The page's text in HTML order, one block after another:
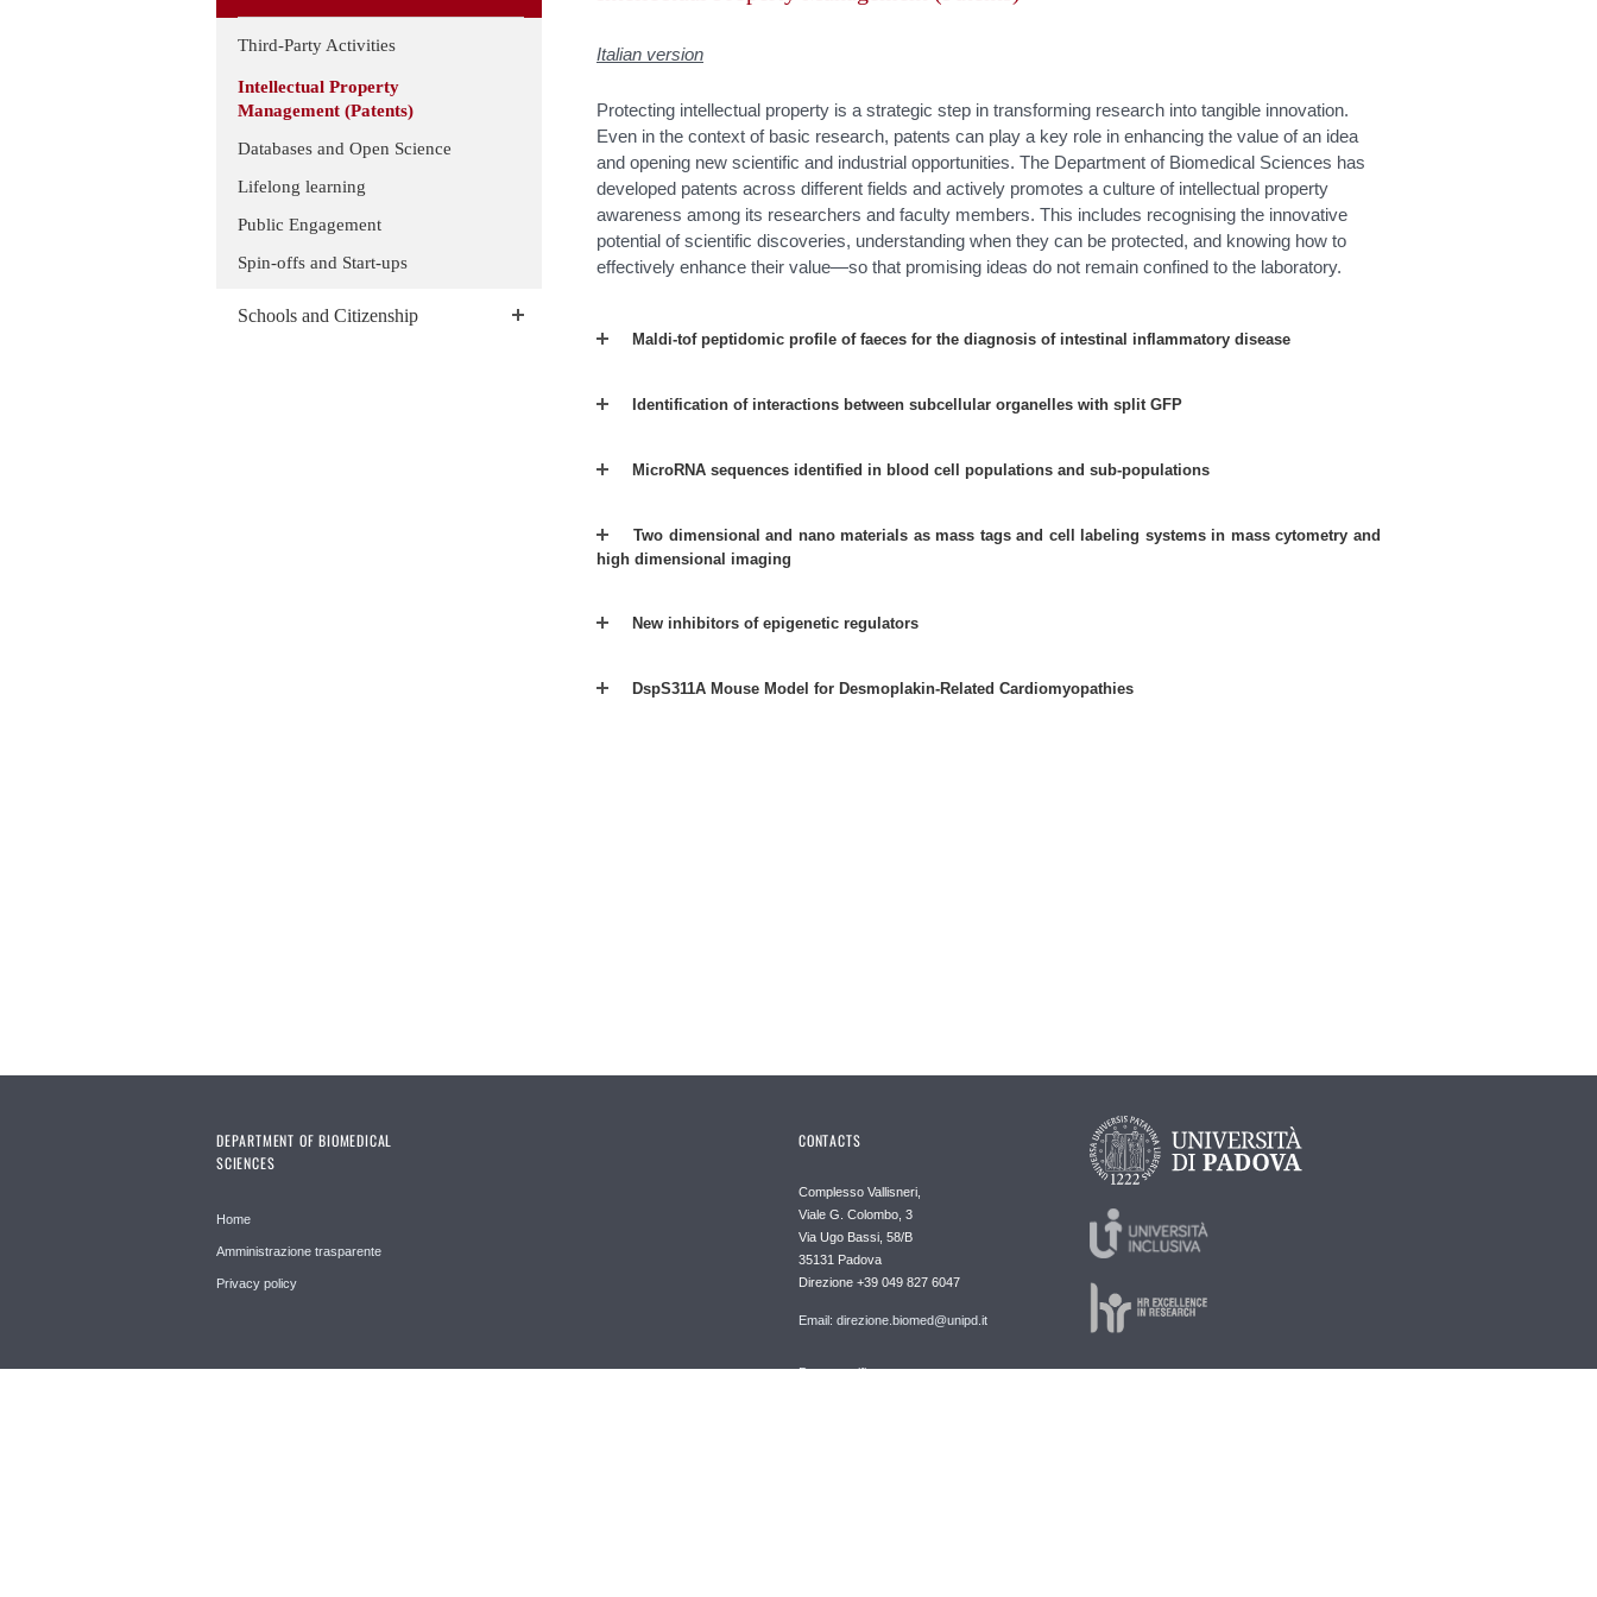
Third-Party Activities
Intellectual Property
Management (Patents)
Databases and Open Science
Lifelong learning
Public Engagement
Spin-offs and Start-ups
Schools and Citizenship
Italian version
Protecting intellectual property is a strategic step in transforming research into tangible innovation.
Even in the context of basic research, patents can play a key role in enhancing the value of an idea
and opening new scientific and industrial opportunities. The Department of Biomedical Sciences has
developed patents across different fields and actively promotes a culture of intellectual property
awareness among its researchers and faculty members. This includes recognising the innovative
potential of scientific discoveries, understanding when they can be protected, and knowing how to
effectively enhance their value—so that promising ideas do not remain confined to the laboratory.
Maldi-tof peptidomic profile of faeces for the diagnosis of intestinal inflammatory disease
Identification of interactions between subcellular organelles with split GFP
MicroRNA sequences identified in blood cell populations and sub-populations
Two dimensional and nano materials as mass tags and cell labeling systems in mass cytometry and
high dimensional imaging
New inhibitors of epigenetic regulators
DspS311A Mouse Model for Desmoplakin-Related Cardiomyopathies
DEPARTMENT OF BIOMEDICAL
SCIENCES
Home
Amministrazione trasparente
Privacy policy
CONTACTS
Complesso Vallisneri,
Viale G. Colombo, 3
Via Ugo Bassi, 58/B
35131 Padova
Direzione +39 049 827 6047
Email: direzione.biomed@unipd.it
Posta certificata